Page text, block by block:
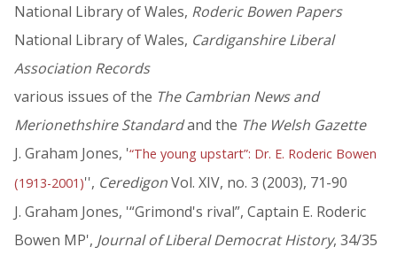
National Library of Wales, Roderic Bowen Papers
National Library of Wales, Cardiganshire Liberal
Association Records
various issues of the The Cambrian News and
Merionethshire Standardand the The Welsh Gazette
J. Graham Jones, '“The young upstart”: Dr. E. Roderic Bowen
(1913-2001)'', CeredigonVol. XIV, no. 3 (2003), 71-90
J. Graham Jones, '“Grimond's rival”, Captain E. Roderic
Bowen MP', Journal of Liberal Democrat History, 34/35